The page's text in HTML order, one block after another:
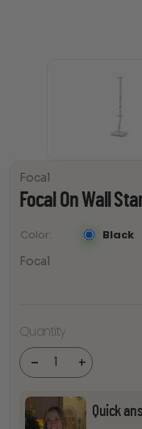
Focal
Focal On Wall
Color Black
Focal
Quantity
-
Focal
On Wall
Stand
quantity +
Quick